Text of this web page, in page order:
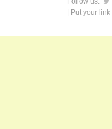
| Put your